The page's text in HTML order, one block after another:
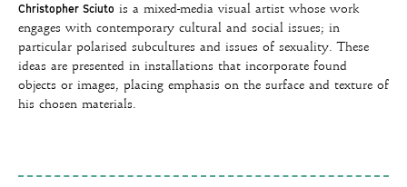
Christopher Sciuto is a mixed-media visual artist whose work
engages with contemporary cultural and social issues; in
particular polarised subcultures and issues of sexuality. These
ideas are presented in installations that incorporate found
objects or images, placing emphasis on the surface and texture of
his chosen materials.